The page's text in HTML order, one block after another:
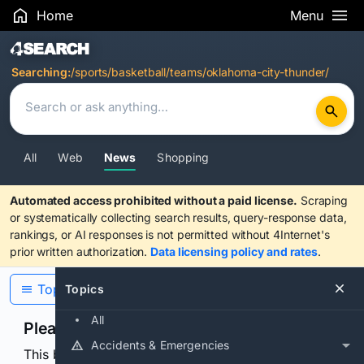
Home Menu
Search Results
Searching:/sports/basketball/teams/oklahoma-city-thunder/
All Web News Shopping
Automated access prohibited without a paid license. Scraping
or systematically collecting search results, query-response data,
rankings, or AI responses is not permitted without 4Internet's
prior written authorization. Data licensing policy and rates.
Topics
All
Accidents & Emergencies
Topics
Please confirm you are human
This browser or connection looks automated. Press